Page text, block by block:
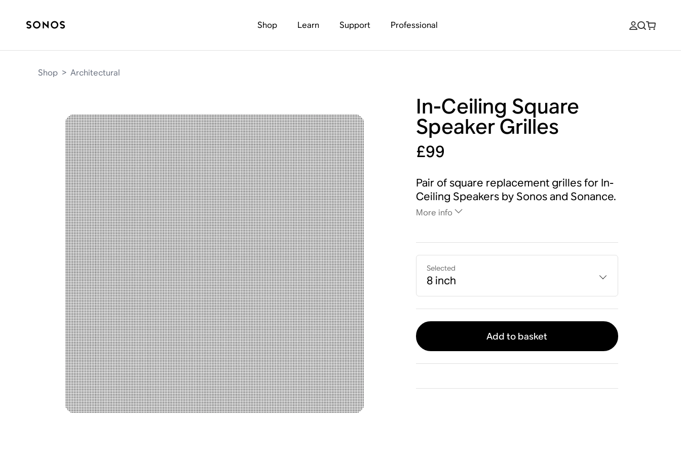
Shop Learn Support Professional
Shop > Architectural
In-Ceiling Square
Speaker Grilles
£99
Pair of square replacement grilles for In-
Ceiling Speakers by Sonos and Sonance.
More info
Selected
8 inch
Add to basket